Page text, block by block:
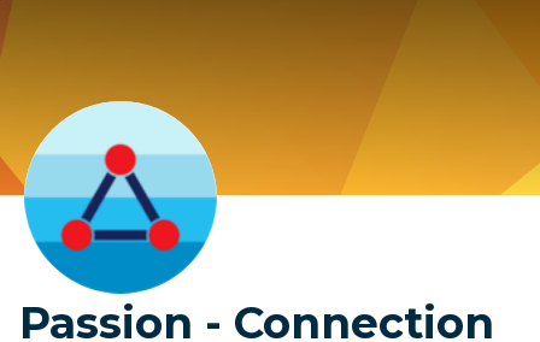
Passion - Connection